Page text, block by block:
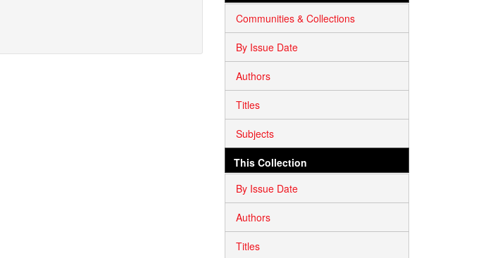
Communities & Collections
By Issue Date
Authors
Titles
Subjects
This Collection
By Issue Date
Authors
Titles